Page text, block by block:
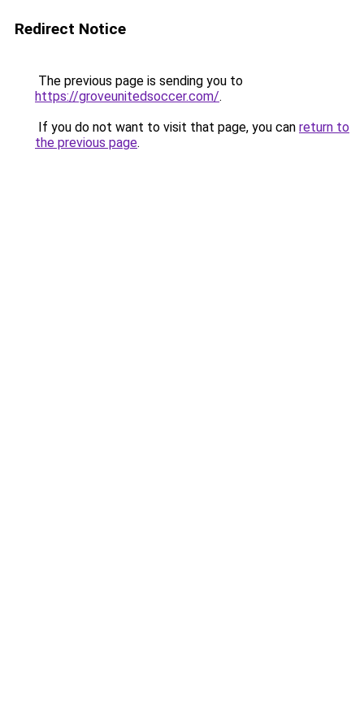
Redirect Notice
The previous page is sending you to
https://groveunitedsoccer.com/.
If you do not want to visit that page, you can return to
the previous page.